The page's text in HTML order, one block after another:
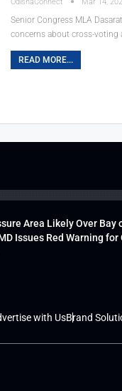
Senior Congress MLA
concerns about cross-
READ MORE...
Area Likely Over Bay
Issues Red Warning for
with UsBrand